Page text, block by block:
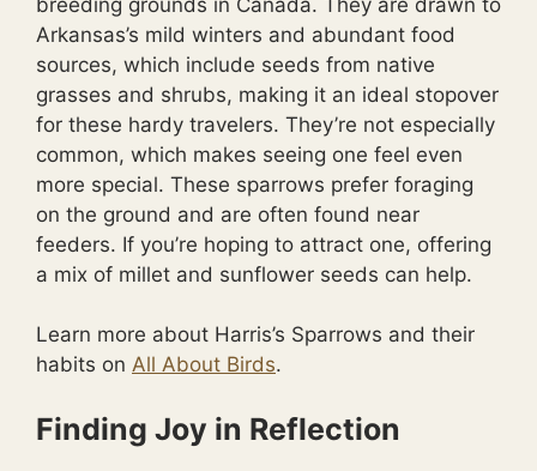
Arkansas’s mild winters and abundant food
sources, which include seeds from native
grasses and shrubs, making it an ideal stopover
for these hardy travelers. They’re not especially
common, which makes seeing one feel even
more special. These sparrows prefer foraging
on the ground and are often found near
feeders. If you’re hoping to attract one, offering
a mix of millet and sunflower seeds can help.
Learn more about Harris’s Sparrows and their
habits on All About Birds.
Finding Joy in Reflection